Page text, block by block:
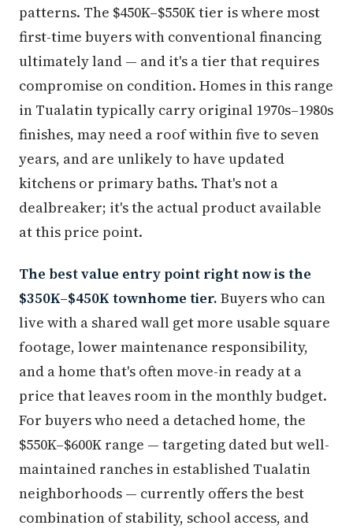
patterns. The $450K–$550K tier is where most
first-time buyers with conventional financing
ultimately land — and it's a tier that requires
compromise on condition. Homes in this range
in Tualatin typically carry original 1970s–1980s
finishes, may need a roof within five to seven
years, and are unlikely to have updated
kitchens or primary baths. That's not a
dealbreaker; it's the actual product available
at this price point.
The best value entry point right now is the
$350K–$450K townhome tier. Buyers who can
live with a shared wall get more usable square
footage, lower maintenance responsibility,
and a home that's often move-in ready at a
price that leaves room in the monthly budget.
For buyers who need a detached home, the
$550K–$600K range — targeting dated but well-
maintained ranches in established Tualatin
neighborhoods — currently offers the best
combination of stability, school access, and